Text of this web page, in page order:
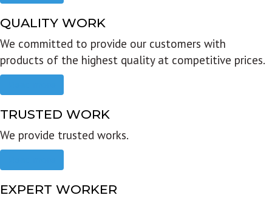
QUALITY WORK
We committed to provide our customers with
products of the highest quality at competitive prices.
TRUSTED WORK
We provide trusted works.
EXPERT WORKER